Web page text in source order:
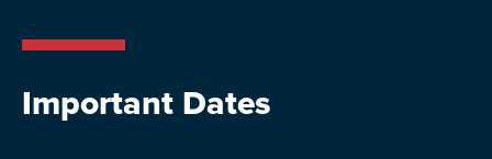
Important Dates